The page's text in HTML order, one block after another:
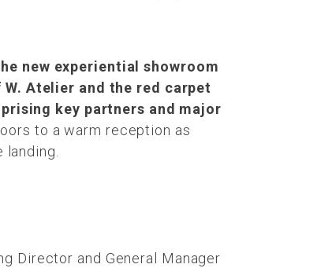
new experiential showroom
Atelier and the red carpet
key partners and major
to a warm reception as
Director and General Manager